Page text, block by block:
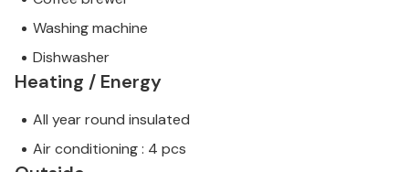
Washing machine
Dishwasher
Heating / Energy
All year round insulated
Air conditioning : 4 pcs